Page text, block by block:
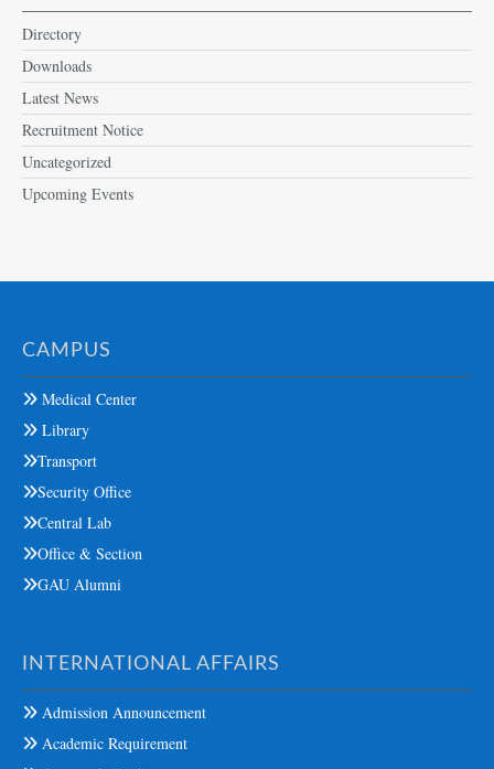
Directory
Downloads
Latest News
Recruitment Notice
Uncategorized
Upcoming Events
CAMPUS
Medical Center
Library
Transport
Security Office
Central Lab
Office & Section
GAU Alumni
INTERNATIONAL AFFAIRS
Admission Announcement
Academic Requirement